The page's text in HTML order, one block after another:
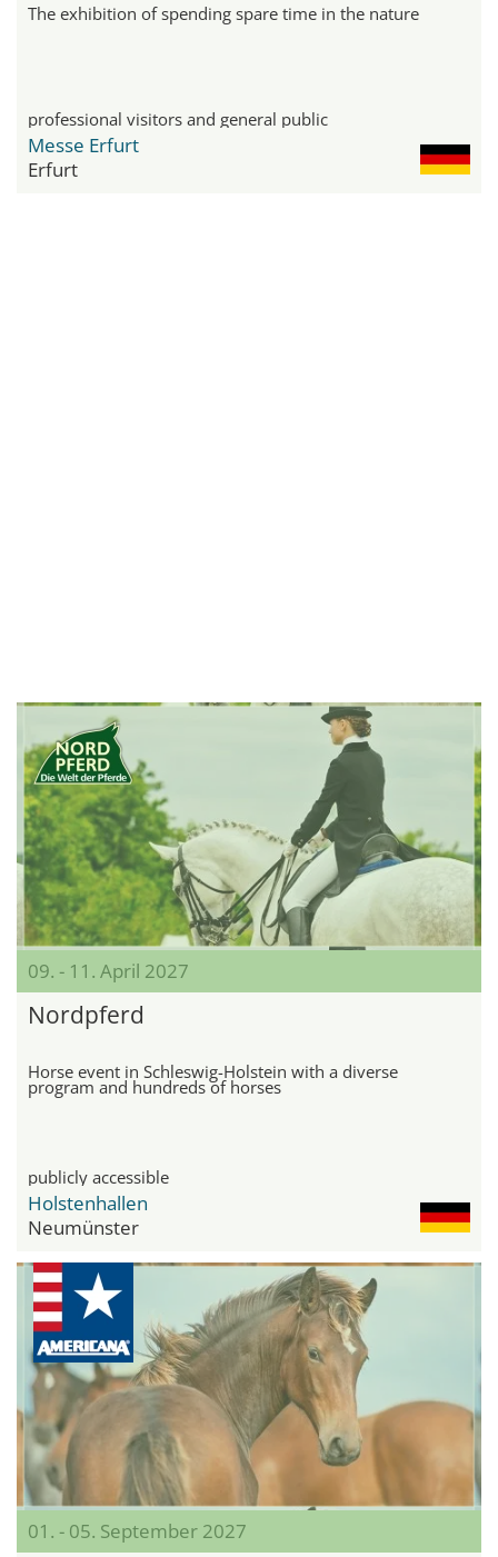
The exhibition of spending spare time in the nature
professional visitors and general public
Messe Erfurt
Erfurt
09. - 11. April 2027
Nordpferd
Horse event in Schleswig-Holstein with a diverse
program and hundreds of horses
publicly accessible
Holstenhallen
Neumünster
01. - 05. September 2027